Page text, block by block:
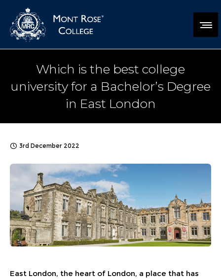
Which is the best college
university for a Bachelor’s Degree
in East London
3rd December 2022
East London, the heart of London, a place that has